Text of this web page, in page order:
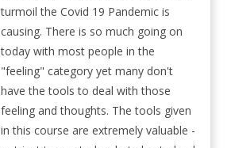
turmoil the Covid 19 Pandemic is
causing. There is so much going on
today with most people in the
"feeling" category yet many don't
have the tools to deal with those
feeling and thoughts. The tools given
in this course are extremely valuable -